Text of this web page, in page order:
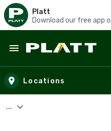
Platt
Download our free app
Skip to main content
Locations
...